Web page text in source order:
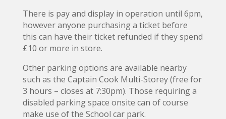
There is pay and display in operation until 6pm,
however anyone purchasing a ticket before
this can have their ticket refunded if they spend
£10 or more in store.
Other parking options are available nearby
such as the Captain Cook Multi-Storey (free for
3 hours – closes at 7:30pm). Those requiring a
disabled parking space onsite can of course
make use of the School car park.